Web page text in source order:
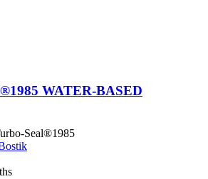
WATER-BASED
Seal®1985